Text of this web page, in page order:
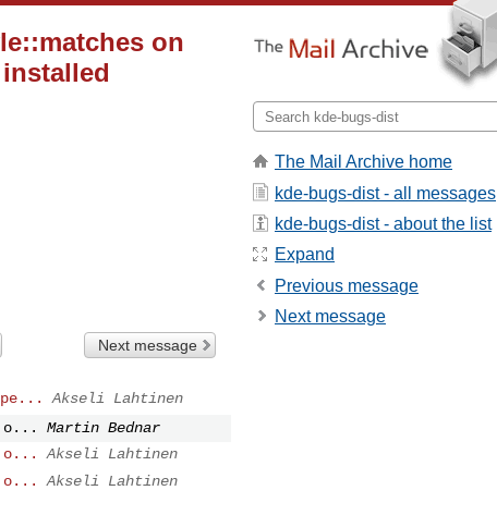
on
Next message
Akseli Lahtinen
o...
Martin Bednar
o...
Akseli Lahtinen
o...
Akseli Lahtinen
The Mail Archive home
kde-bugs-dist - all messages
kde-bugs-dist - about the list
Expand
Previous message
Next message